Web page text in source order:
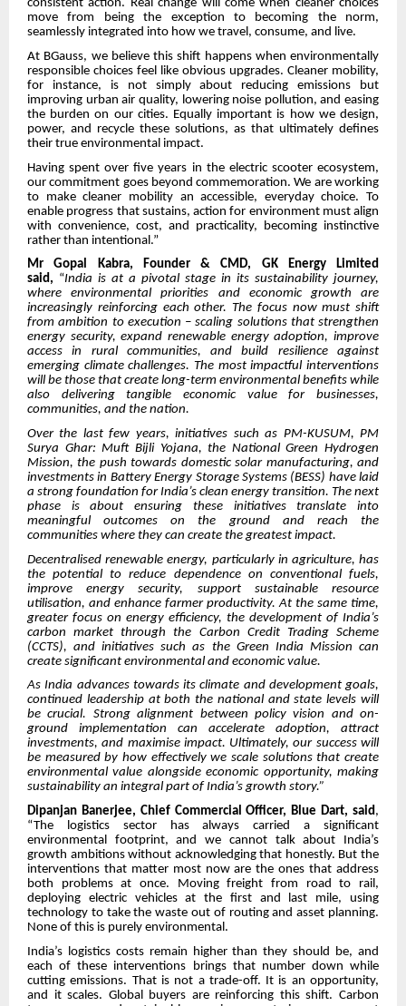
consistent action. Real change will come when cleaner choices
move from being the exception to becoming the norm,
seamlessly integrated into how we travel, consume, and live.
At BGauss, we believe this shift happens when environmentally
responsible choices feel like obvious upgrades. Cleaner mobility,
for instance, is not simply about reducing emissions but
improving urban air quality, lowering noise pollution, and easing
the burden on our cities. Equally important is how we design,
power, and recycle these solutions, as that ultimately defines
their true environmental impact.
Having spent over five years in the electric scooter ecosystem,
our commitment goes beyond commemoration. We are working
to make cleaner mobility an accessible, everyday choice. To
enable progress that sustains, action for environment must align
with convenience, cost, and practicality, becoming instinctive
rather than intentional.”
Mr Gopal Kabra, Founder & CMD, GK Energy Limited
said, “India is at a pivotal stage in its sustainability journey,
where environmental priorities and economic growth are
increasingly reinforcing each other. The focus now must shift
from ambition to execution – scaling solutions that strengthen
energy security, expand renewable energy adoption, improve
access in rural communities, and build resilience against
emerging climate challenges. The most impactful interventions
will be those that create long-term environmental benefits while
also delivering tangible economic value for businesses,
communities, and the nation.
Over the last few years, initiatives such as PM-KUSUM, PM
Surya Ghar: Muft Bijli Yojana, the National Green Hydrogen
Mission, the push towards domestic solar manufacturing, and
investments in Battery Energy Storage Systems (BESS) have laid
a strong foundation for India’s clean energy transition. The next
phase is about ensuring these initiatives translate into
meaningful outcomes on the ground and reach the
communities where they can create the greatest impact.
Decentralised renewable energy, particularly in agriculture, has
the potential to reduce dependence on conventional fuels,
improve energy security, support sustainable resource
utilisation, and enhance farmer productivity. At the same time,
greater focus on energy efficiency, the development of India’s
carbon market through the Carbon Credit Trading Scheme
(CCTS), and initiatives such as the Green India Mission can
create significant environmental and economic value.
As India advances towards its climate and development goals,
continued leadership at both the national and state levels will
be crucial. Strong alignment between policy vision and on-
ground implementation can accelerate adoption, attract
investments, and maximise impact. Ultimately, our success will
be measured by how effectively we scale solutions that create
environmental value alongside economic opportunity, making
sustainability an integral part of India’s growth story.”
Dipanjan Banerjee, Chief Commercial Officer, Blue Dart, said ,
“The logistics sector has always carried a significant
environmental footprint, and we cannot talk about India’s
growth ambitions without acknowledging that honestly. But the
interventions that matter most now are the ones that address
both problems at once. Moving freight from road to rail,
deploying electric vehicles at the first and last mile, using
technology to take the waste out of routing and asset planning.
None of this is purely environmental.
India’s logistics costs remain higher than they should be, and
each of these interventions brings that number down while
cutting emissions. That is not a trade-off. It is an opportunity,
and it scales. Global buyers are reinforcing this shift. Carbon